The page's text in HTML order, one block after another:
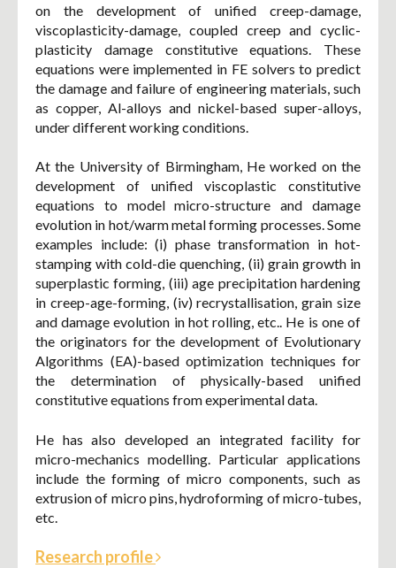
on the development of unified creep-damage,
viscoplasticity-damage, coupled creep and cyclic-
plasticity damage constitutive equations. These
equations were implemented in FE solvers to predict
the damage and failure of engineering materials, such
as copper, Al-alloys and nickel-based super-alloys,
under different working conditions.
At the University of Birmingham, He worked on the
development of unified viscoplastic constitutive
equations to model micro-structure and damage
evolution in hot/warm metal forming processes. Some
examples include: (i) phase transformation in hot-
stamping with cold-die quenching, (ii) grain growth in
superplastic forming, (iii) age precipitation hardening
in creep-age-forming, (iv) recrystallisation, grain size
and damage evolution in hot rolling, etc.. He is one of
the originators for the development of Evolutionary
Algorithms (EA)-based optimization techniques for
the determination of physically-based unified
constitutive equations from experimental data.
He has also developed an integrated facility for
micro-mechanics modelling. Particular applications
include the forming of micro components, such as
extrusion of micro pins, hydroforming of micro-tubes,
etc.
Research profile